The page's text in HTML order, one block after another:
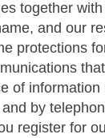
together
and our
protections
of information
by
register for